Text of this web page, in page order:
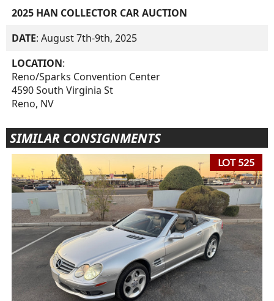
2025 HAN COLLECTOR CAR AUCTION
DATE: August 7th-9th, 2025
LOCATION:
Reno/Sparks Convention Center
4590 South Virginia St
Reno, NV
SIMILAR CONSIGNMENTS
LOT 525